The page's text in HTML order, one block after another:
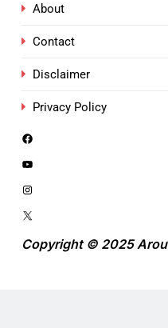
About
Contact
Disclaimer
Privacy Policy
Copyright © 2025